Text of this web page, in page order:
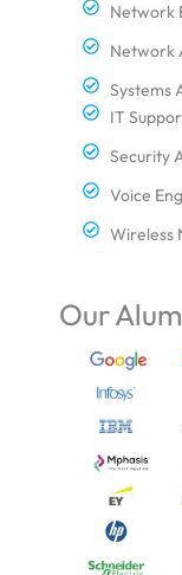
Network
Network
Systems
IT
Security
Voice
Wireless
Our